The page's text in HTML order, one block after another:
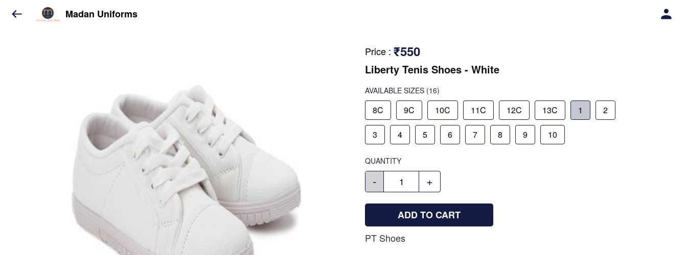
Madan Uniforms
Price : ₹550
Liberty Tenis Shoes - White
AVAILABLE SIZES (16)
8C 9C 10C 11C 12C 13C 1 2
3 4 5 6 7 8 9 10
QUANTITY
- +
ADD TO CART
PT Shoes